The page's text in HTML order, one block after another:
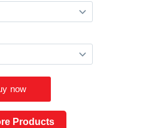
Products